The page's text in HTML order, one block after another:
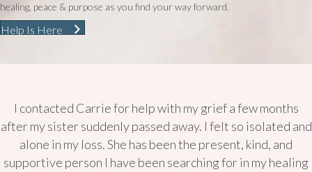
healing, peace & purpose as you find your way forward.
Help Is Here
I contacted Carrie for help with my grief a few months
after my sister suddenly passed away. I felt so isolated and
alone in my loss. She has been the present, kind, and
supportive person I have been searching for in my healing